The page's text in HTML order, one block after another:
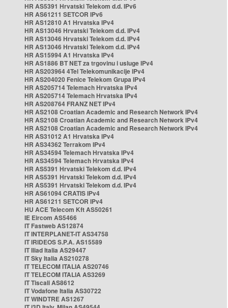
HR AS5391 Hrvatski Telekom d.d. IPv6
HR AS61211 SETCOR IPv6
HR AS12810 A1 Hrvatska IPv4
HR AS13046 Hrvatski Telekom d.d. IPv4
HR AS13046 Hrvatski Telekom d.d. IPv4
HR AS13046 Hrvatski Telekom d.d. IPv4
HR AS15994 A1 Hrvatska IPv4
HR AS1886 BT NET za trgovinu i usluge IPv4
HR AS203964 4Tel Telekomunikacije IPv4
HR AS204020 Fenice Telekom Grupa IPv4
HR AS205714 Telemach Hrvatska IPv4
HR AS205714 Telemach Hrvatska IPv4
HR AS208764 FRANZ NET IPv4
HR AS2108 Croatian Academic and Research Network IPv4
HR AS2108 Croatian Academic and Research Network IPv4
HR AS2108 Croatian Academic and Research Network IPv4
HR AS31012 A1 Hrvatska IPv4
HR AS34362 Terrakom IPv4
HR AS34594 Telemach Hrvatska IPv4
HR AS34594 Telemach Hrvatska IPv4
HR AS5391 Hrvatski Telekom d.d. IPv4
HR AS5391 Hrvatski Telekom d.d. IPv4
HR AS5391 Hrvatski Telekom d.d. IPv4
HR AS61094 CRATIS IPv4
HR AS61211 SETCOR IPv4
HU ACE Telecom Kft AS50261
IE Eircom AS5466
IT Fastweb AS12874
IT INTERPLANET-IT AS34758
IT IRIDEOS S.P.A. AS15589
IT Iliad Italia AS29447
IT Sky Italia AS210278
IT TELECOM ITALIA AS20746
IT TELECOM ITALIA AS3269
IT Tiscali AS8612
IT Vodafone Italia AS30722
IT WINDTRE AS1267